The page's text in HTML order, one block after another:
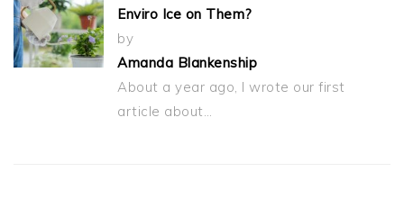
Enviro Ice on Them?
by
Amanda Blankenship
About a year ago, I wrote our first
article about…